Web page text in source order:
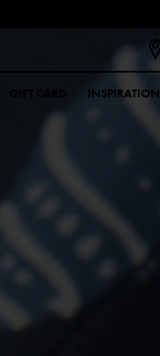
INSPIRATION